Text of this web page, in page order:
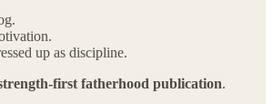
up as discipline.
first fatherhood publication.